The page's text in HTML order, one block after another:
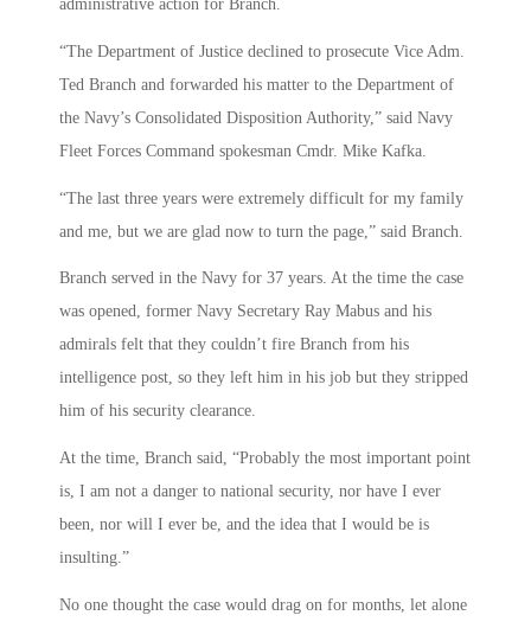
administrative action for Branch.
“The Department of Justice declined to prosecute Vice Adm.
Ted Branch and forwarded his matter to the Department of
the Navy’s Consolidated Disposition Authority,” said Navy
Fleet Forces Command spokesman Cmdr. Mike Kafka.
“The last three years were extremely difficult for my family
and me, but we are glad now to turn the page,” said Branch.
Branch served in the Navy for 37 years. At the time the case
was opened, former Navy Secretary Ray Mabus and his
admirals felt that they couldn’t fire Branch from his
intelligence post, so they left him in his job but they stripped
him of his security clearance.
At the time, Branch said, “Probably the most important point
is, I am not a danger to national security, nor have I ever
been, nor will I ever be, and the idea that I would be is
insulting.”
No one thought the case would drag on for months, let alone